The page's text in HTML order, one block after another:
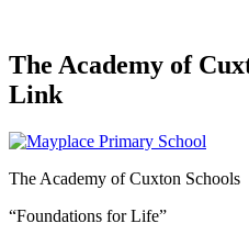
The Academy of
Link
The Academy of Cuxton Schools
“Foundations for Life”